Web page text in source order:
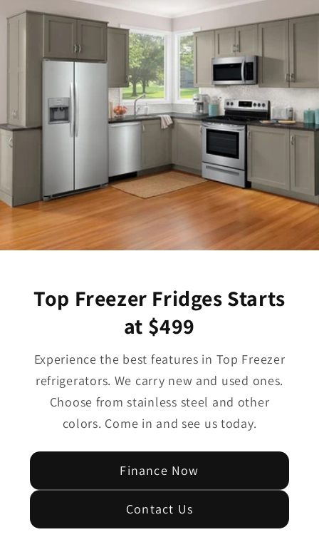
Top Freezer Fridges Starts
at $499
Experience the best features in Top Freezer
refrigerators. We carry new and used ones.
Choose from stainless steel and other
colors. Come in and see us today.
Finance Now
Contact Us